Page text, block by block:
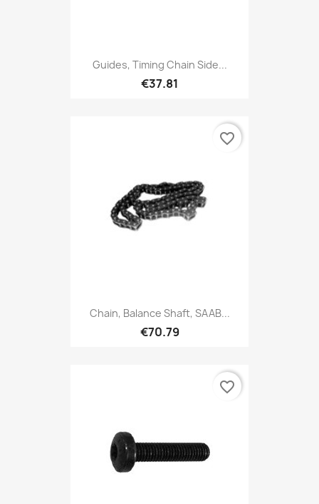
Guides, Timing Chain Side...
€37.81
Chain, Balance Shaft, SAAB...
€70.79
favorite_border
favorite_border